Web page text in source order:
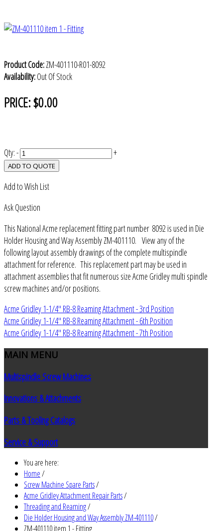
Product Code:ZM-401110-R01-8092
Availability:Out Of Stock
PRICE:$0.00
Qty:- +
ADD TO QUOTE
Add to Wish List
Ask Question
This National Acme replacement fitting part number 8092 is used in Die
Holder Housing and Way Assembly ZM-401110. View any of the
following layout assembly drawings of the complete multispindle
attachment for reference. This replacement part may be used in
attachment assemblies that fit numerous size Acme Gridley multi spindle
screw machines and/or positions.
Acme Gridley 1-1/4" RB-8 Reaming Attachment - 3rd Position
Acme Gridley 1-1/4" RB-8 Reaming Attachment - 6th Position
Acme Gridley 1-1/4" RB-8 Reaming Attachment - 7th Position
MAIN MENU
Multispindle Screw Machines
Innovations & Attachments
Parts & Tooling Catalogs
Service & Support
You are here:
Home/
Screw Machine Spare Parts/
Acme Gridley Attachment Repair Parts/
Threading and Reaming/
Die Holder Housing and Way Assembly ZM-401110/
ZM-401110 item 1 - Fitting